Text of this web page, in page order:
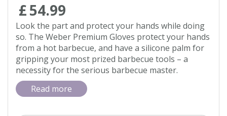
£54.99
Look the part and protect your hands while doing
so. The Weber Premium Gloves protect your hands
from a hot barbecue, and have a silicone palm for
gripping your most prized barbecue tools – a
necessity for the serious barbecue master.
Read more